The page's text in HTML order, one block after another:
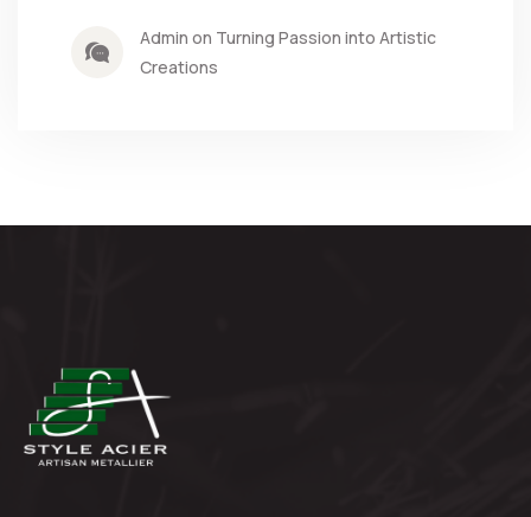
Admin on Turning Passion into Artistic
Creations